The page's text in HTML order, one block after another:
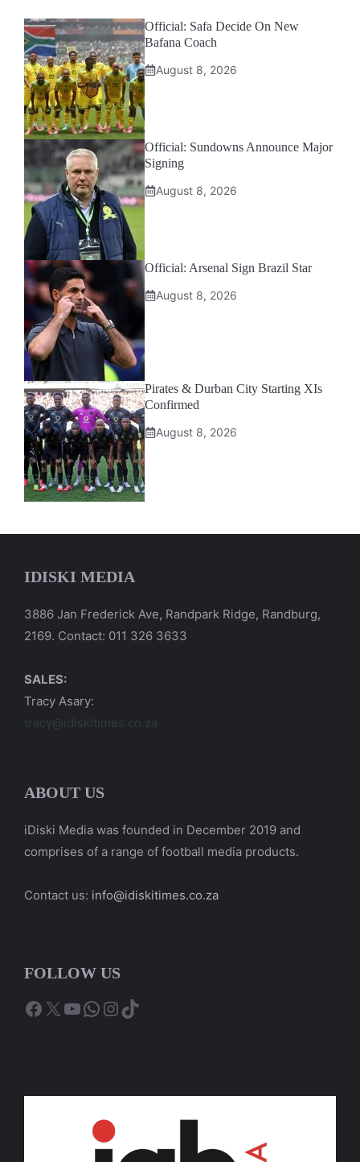
Official: Safa Decide On New
Bafana Coach
August 8, 2026
Official: Sundowns Announce Major
Signing
August 8, 2026
Official: Arsenal Sign Brazil Star
August 8, 2026
Pirates & Durban City Starting XIs
Confirmed
August 8, 2026
IDISKI MEDIA
3886 Jan Frederick Ave, Randpark Ridge, Randburg,
2169. Contact: 011 326 3633
SALES:
Tracy Asary:
tracy@idiskitimes.co.za
ABOUT US
iDiski Media was founded in December 2019 and
comprises of a range of football media products.
Contact us: info@idiskitimes.co.za
FOLLOW US
Facebook
X YouTube
WhatsApp
Instagram
TikTok